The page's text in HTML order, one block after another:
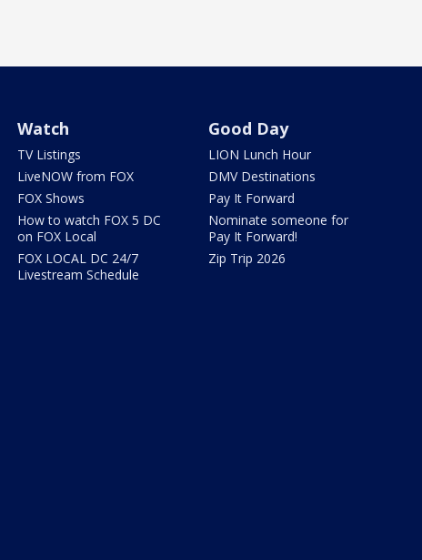
Watch
TV Listings
LiveNOW from FOX
FOX Shows
How to watch FOX 5 DC
on FOX Local
FOX LOCAL DC 24/7
Livestream Schedule
Good Day
LION Lunch Hour
DMV Destinations
Pay It Forward
Nominate someone for
Pay It Forward!
Zip Trip 2026